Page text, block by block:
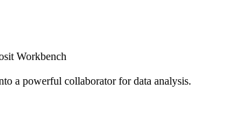
Workbench
a powerful collaborator for data analysis.